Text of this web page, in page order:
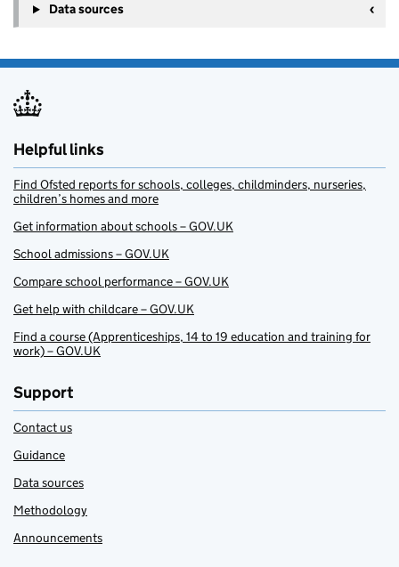
Data sources
Helpful links
Find Ofsted reports for schools, colleges, childminders, nurseries,
children’s homes and more
Get information about schools – GOV.UK
School admissions – GOV.UK
Compare school performance – GOV.UK
Get help with childcare – GOV.UK
Find a course (Apprenticeships, 14 to 19 education and training for
work) – GOV.UK
Support
Contact us
Guidance
Data sources
Methodology
Announcements